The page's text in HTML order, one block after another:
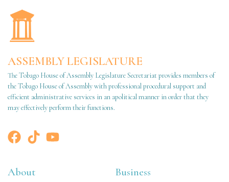
ASSEMBLY LEGISLATURE
The Tobago House of Assembly Legislature Secretariat provides members of
the Tobago House of Assembly with professional procedural support and
efficient administrative services in an apolitical manner in order that they
may effectively perform their functions.
About Business